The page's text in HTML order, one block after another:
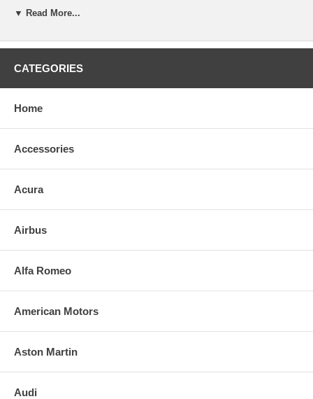
ï¿½ High Quality - manufactured in the USA using high-end CNC
ï¿½ Safety-smooth seamed edges for safe handling
ï¿½ First-surface chrome reduces headlight glare
▼ Read More...
CATEGORIES
Home
Accessories
Acura
Airbus
Alfa Romeo
American Motors
Aston Martin
Audi